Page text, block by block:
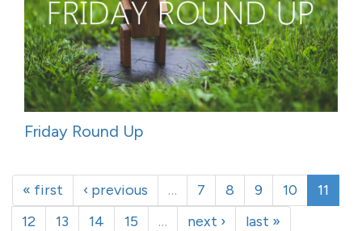
Friday Round Up
« first ‹ previous … 7 8 9 10
11
12
13 14 15 … next › last »